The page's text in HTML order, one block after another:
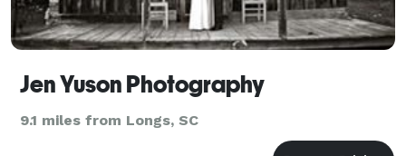
Jen Yuson Photography
9.1 miles from Longs, SC